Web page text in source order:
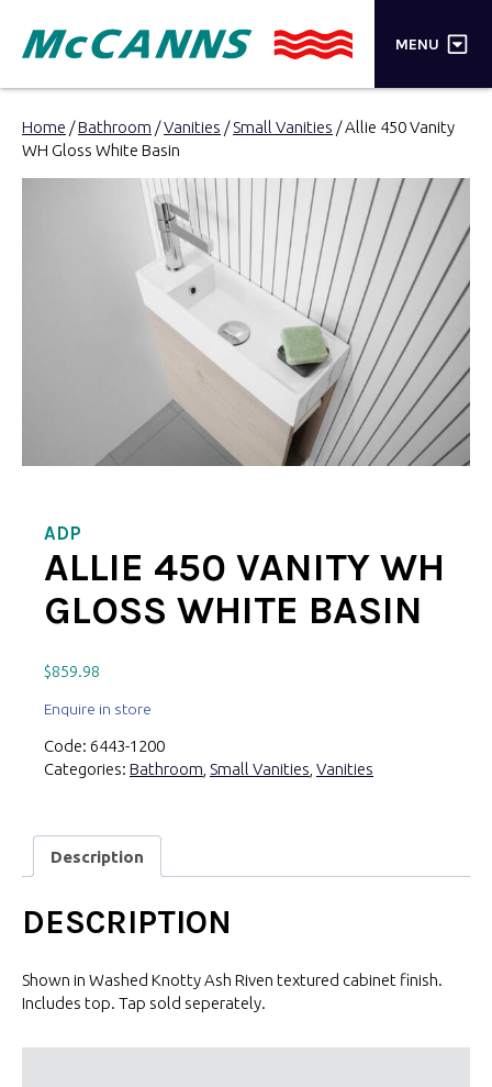
MENU ×
PRODUCTS
Home /Bathroom /Vanities /Small Vanities / Allie 450 Vanity
WH Gloss White Basin
ADP
ALLIE 450 VANITY WH
GLOSS WHITE BASIN
$859.98
Enquire in store
Code: 6443-1200
Categories: Bathroom Small Vanities Vanities
Description
DESCRIPTION
Shown in Washed Knotty Ash Riven textured cabinet finish.
Includes top. Tap sold seperately.